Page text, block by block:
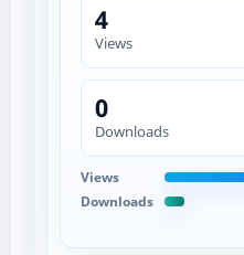
4
Views
0
Downloads
Views
Downloads